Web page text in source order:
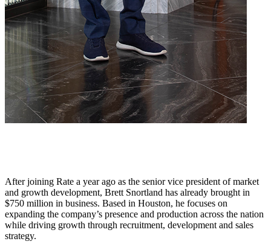
After joining Rate a year ago as the senior vice president of market
and growth development, Brett Snortland has already brought in
$750 million in business. Based in Houston, he focuses on
expanding the company’s presence and production across the nation
while driving growth through recruitment, development and sales
strategy.